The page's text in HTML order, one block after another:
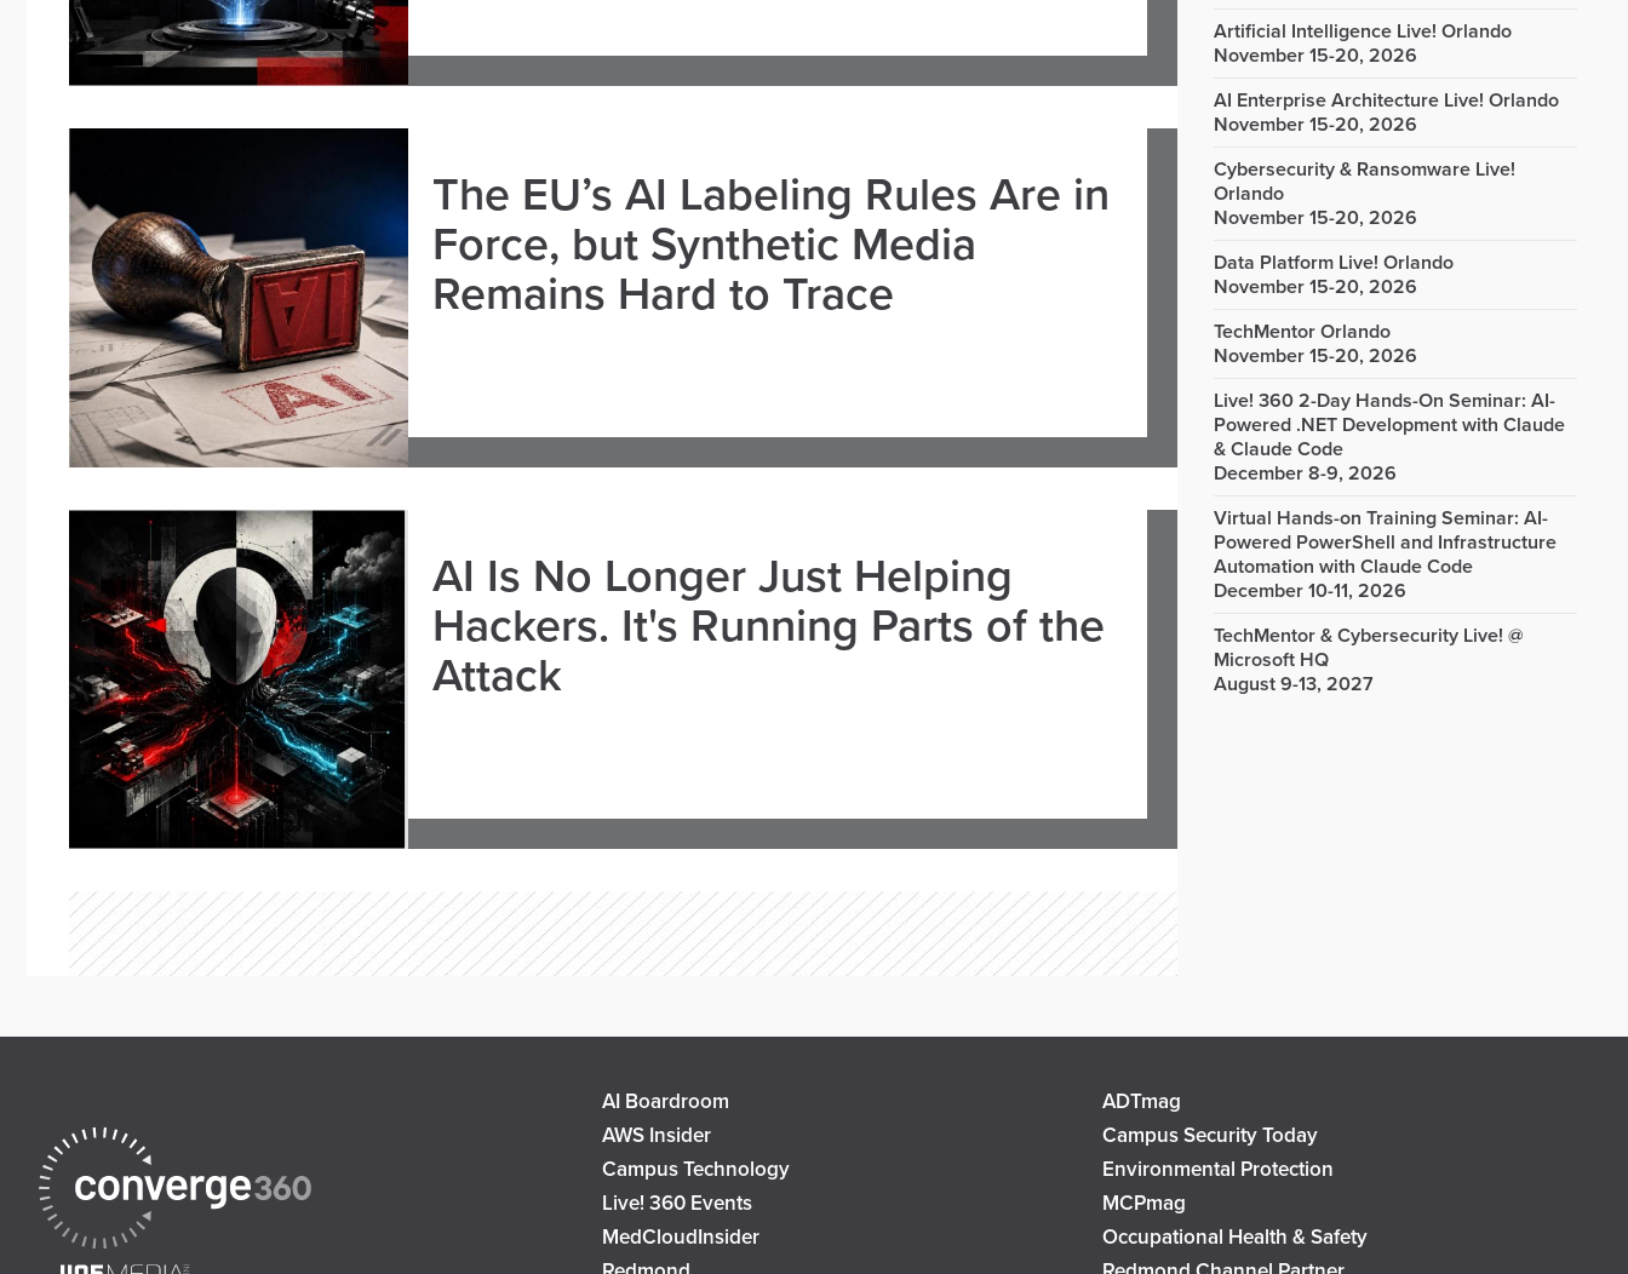
The EU’s AI Labeling Rules Are in
Force, but Synthetic Media
Remains Hard to Trace
AI Is No Longer Just Helping
Hackers. It's Running Parts of the
Attack
Artificial Intelligence Live! Orlando
November 15-20, 2026
AI Enterprise Architecture Live! Orlando
November 15-20, 2026
Cybersecurity & Ransomware Live!
Orlando
November 15-20, 2026
Data Platform Live! Orlando
November 15-20, 2026
TechMentor Orlando
November 15-20, 2026
Live! 360 2-Day Hands-On Seminar: AI-
Powered .NET Development with Claude
& Claude Code
December 8-9, 2026
Virtual Hands-on Training Seminar: AI-
Powered PowerShell and Infrastructure
Automation with Claude Code
December 10-11, 2026
TechMentor & Cybersecurity Live! @
Microsoft HQ
August 9-13, 2027
AI Boardroom
ADTmag
AWS Insider
Campus Security Today
Campus Technology
Environmental Protection
Live! 360 Events
MCPmag
MedCloudInsider
Occupational Health & Safety